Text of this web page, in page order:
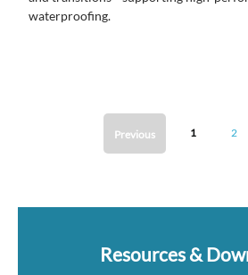
waterproofing.
Previous 1 2
Resources &